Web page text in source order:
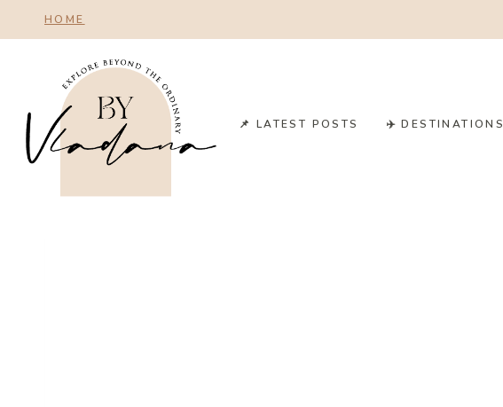
to
HOME
📌 LATEST POSTS ✈️ DESTINATIONS